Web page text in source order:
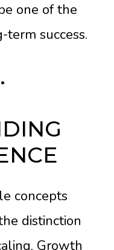
one of the
success.
concepts
distinction
Growth